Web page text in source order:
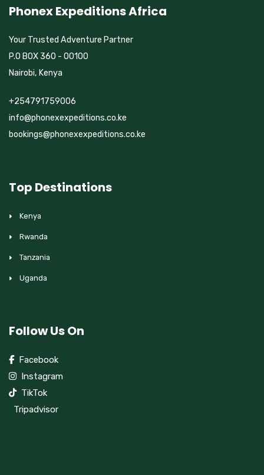
Phonex Expeditions Africa
Your Trusted Adventure Partner
P.O BOX 360 - 00100
Nairobi, Kenya
+254791759006
info@phonexexpeditions.co.ke
bookings@phonexexpeditions.co.ke
Top Destinations
Kenya
Rwanda
Tanzania
Uganda
Follow Us On
Facebook
Instagram
TikTok
Tripadvisor